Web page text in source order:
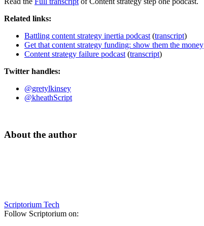
Related links:
Battling content strategy inertia podcast (transcript)
Get that content strategy funding: show them the money
Content strategy failure podcast (transcript)
Twitter handles:
@gretylkinsey
@kheathScript
About the author
Scriptorium Tech
Follow Scriptorium on: